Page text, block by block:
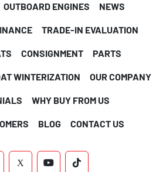
OUTBOARD ENGINES NEWS
TRADE-IN EVALUATION
CONSIGNMENT PARTS
WINTERIZATION OUR COMPANY
WHY BUY FROM US
BLOG CONTACT US
X YOUTUBETIKTOK